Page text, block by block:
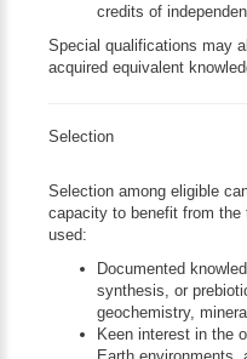
credits of
Special qualifications may
acquired equivalent
Selection
Selection among eligible
capacity to benefit from the
used:
Documented
synthesis, or
geochemistry,
Keen interest in the